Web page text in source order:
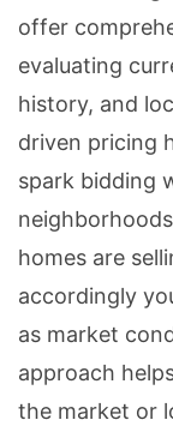
offer
evaluating
history, and
driven pricing
spark bidding
homes are
accordingly
as market
approach
the market or